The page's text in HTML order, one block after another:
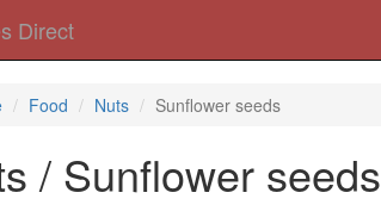
Direct
Food Nuts Sunflower seeds
/ Sunflower seeds